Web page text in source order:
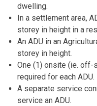
dwelling.
In a settlement area,
storey in height in a
An ADU in an
storey in height.
One (1) onsite (ie. off-
required for each ADU.
A separate service
service an ADU.